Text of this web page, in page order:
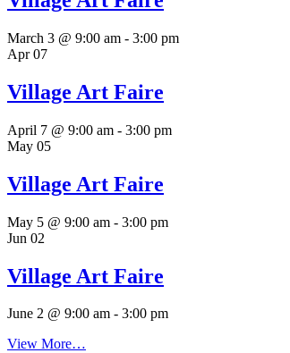
March 3 @ 9:00 am - 3:00 pm
Apr07
Village Art Faire
April 7 @ 9:00 am - 3:00 pm
May 05
Village Art Faire
May 5 @ 9:00 am - 3:00 pm
Jun 02
Village Art Faire
June 2 @ 9:00 am - 3:00 pm
View More…